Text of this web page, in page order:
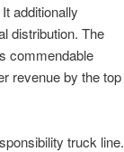
additionally
distribution. The
commendable
revenue by the top
truck line.